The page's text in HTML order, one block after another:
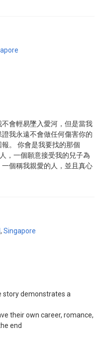
會輕易墜入愛河，但是當我
我永遠不會做任何傷害你的
。 你會是我要找的那個
，一個願意接受我的兒子為
個稱我親愛的人，並且真心
, Singapore
story demonstrates a
their own career, romance,
end